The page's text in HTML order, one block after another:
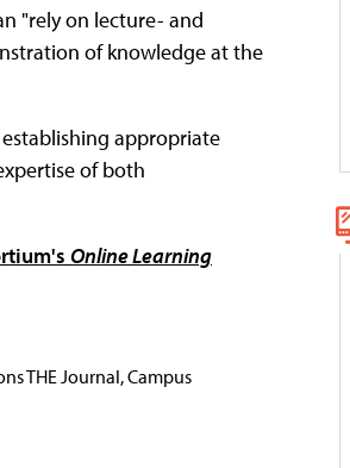
"rely on lecture- and
of knowledge at the
appropriate
of both
Online Learning
THE Journal, Campus